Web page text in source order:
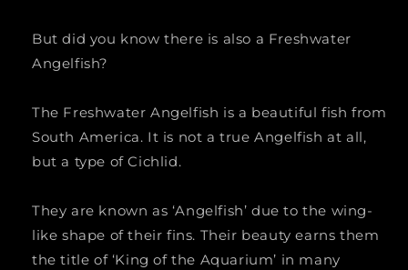
But did you know there is also a Freshwater
Angelfish?
The Freshwater Angelfish is a beautiful fish from
South America. It is not a true Angelfish at all,
but a type of Cichlid.
They are known as ‘Angelfish’ due to the wing-
like shape of their fins. Their beauty earns them
the title of ‘King of the Aquarium’ in many